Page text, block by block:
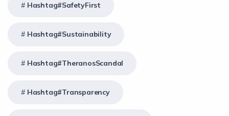
Hashtag#SafetyFirst
Hashtag#Sustainability
Hashtag#TheranosScandal
Hashtag#Transparency